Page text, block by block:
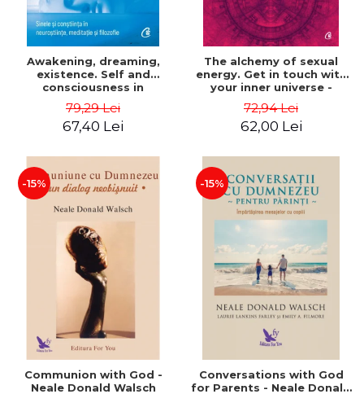
Awakening, dreaming,
existence. Self and
consciousness in
and philosophy - Evan
Thompson
79,29 Lei
67,40 Lei
The alchemy of sexual
energy. Get in touch with
your inner universe -
72,94 Lei
62,00 Lei
-15%
Communion with God -
Neale Donald Walsch
-15%
Conversations with God
for Parents - Neale Donald